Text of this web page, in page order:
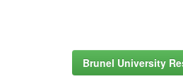
Brunel University